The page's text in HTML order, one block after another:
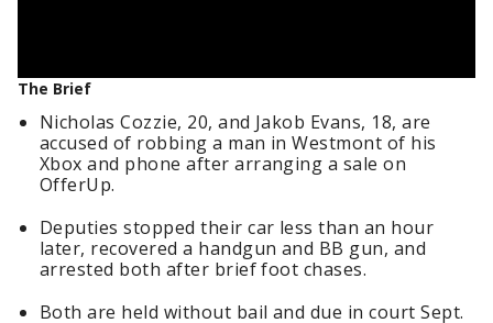
The Brief
Nicholas Cozzie, 20, and Jakob Evans, 18, are
accused of robbing a man in Westmont of his
Xbox and phone after arranging a sale on
OfferUp.
Deputies stopped their car less than an hour
later, recovered a handgun and BB gun, and
arrested both after brief foot chases.
Both are held without bail and due in court Sept.